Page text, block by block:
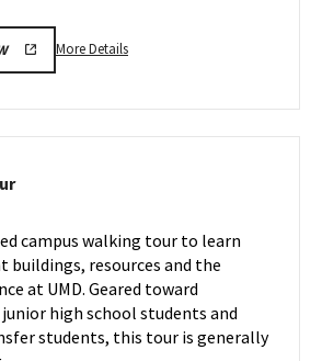
More DetailsMore
24
Terrapin
Tuesday,
Mar
25
campus walking tour to learn
resources and the
at UMD. Geared toward
high school students and
students, this tour is generally